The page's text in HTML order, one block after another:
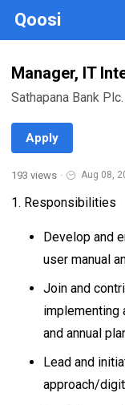
Qoosi
Manager, IT
Sathapana Bank
Apply
193 views · Aug 08,
1. Responsibilities
Develop and
user manual
Join and
implementing
and annual
Lead and
approach/